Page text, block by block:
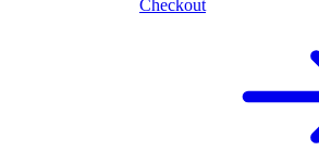
Checkout